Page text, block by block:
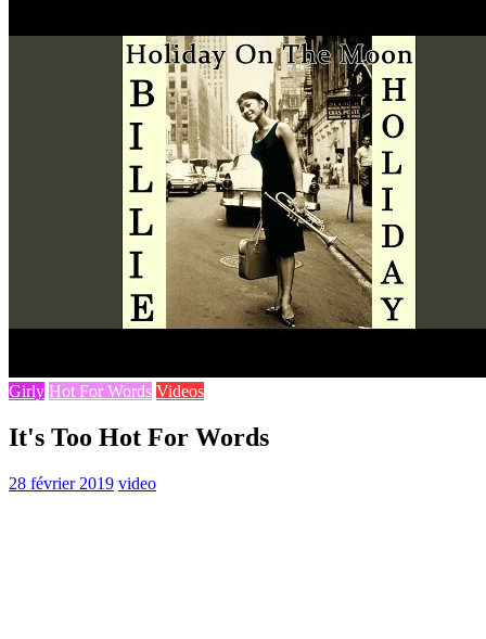
Girly Hot For Words Videos
It's Too Hot For Words
28 février 2019 video